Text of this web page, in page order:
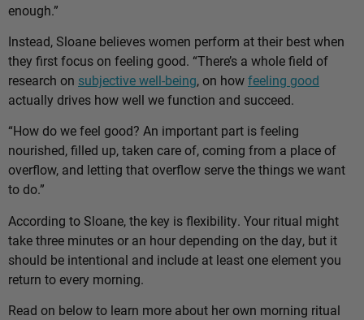
enough.”
Instead, Sloane believes women perform at their best when
they first focus on feeling good. “There’s a whole field of
research on subjective well-being, on howfeeling good
actually drives how well we function and succeed.
“How do we feel good? An important part is feeling
nourished, filled up, taken care of, coming from a place of
overflow, and letting that overflow serve the things we want
to do.”
According to Sloane, the key is flexibility. Your ritual might
take three minutes or an hour depending on the day, but it
should be intentional and include at least one element you
return to every morning.
Read on below to learn more about her own morning ritual